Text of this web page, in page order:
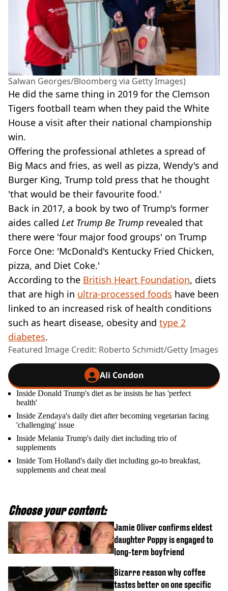
Salwan Georges/Bloomberg via Getty Images)
He did the same thing in 2019 for the Clemson
Tigers football team when they paid the White
House a visit after their national championship
win.
Offering the professional athletes a spread of
Big Macs and fries, as well as pizza, Wendy's and
Burger King, Trump told press that he thought
'that would be their favourite food.'
Back in 2017, a book by two of Trump's former
aides called Let Trump Be Trump revealed that
there were 'four major food groups' on Trump
Force One: 'McDonald's Kentucky Fried Chicken,
pizza, and Diet Coke.'
According to the British Heart Foundation, diets
that are high in ultra-processed foods have been
linked to an increased risk of health conditions
such as heart disease, obesity and type 2
diabetes.
Featured Image Credit: Roberto Schmidt/Getty Images
Ali Condon
Inside Donald Trump's diet as he insists he has 'perfect
health'
Inside Zendaya's daily diet after becoming vegetarian facing
'challenging' issue
Inside Melania Trump's daily diet including trio of
supplements
Inside Tom Holland's daily diet including go-to breakfast,
supplements and cheat meal
Choose your content:
Jamie Oliver confirms eldest
daughter Poppy is engaged to
long-term boyfriend
Bizarre reason why coffee
tastes better on one specific